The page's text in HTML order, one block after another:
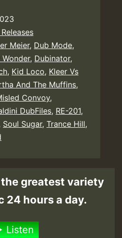
Meier, Dub Mode,
, Dubinator,
, Kid Loco, Kleer Vs
And The Muffins,
Convoy,
DubFiles, RE-201,
Soul Sugar, Trance Hill,
greatest variety
24 hours a day.
Listen